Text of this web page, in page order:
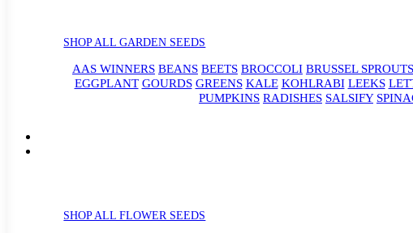
SHOP ALL GARDEN SEEDS
AAS WINNERS BEANS BEETS BROCCOLI BRUSSEL SPROUTS
EGGPLANT GOURDS GREENS KALE KOHLRABI LEEKS
PUMPKINS RADISHES SALSIFY
SHOP ALL FLOWER SEEDS